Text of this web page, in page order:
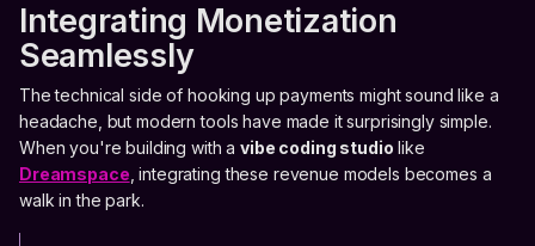
Integrating Monetization
Seamlessly
The technical side of hooking up payments might sound like a
headache, but modern tools have made it surprisingly simple.
When you're building with avibe coding studio like
Dreamspace , integrating these revenue models becomes a
walk in the park.